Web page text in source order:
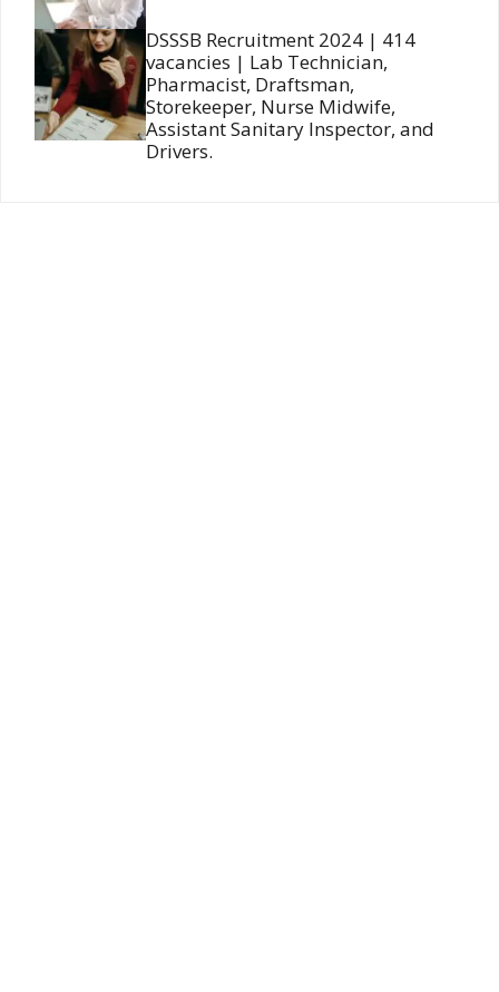
DSSSB Recruitment 2024 | 414
vacancies | Lab Technician,
Pharmacist, Draftsman,
Storekeeper, Nurse Midwife,
Assistant Sanitary Inspector, and
Drivers.